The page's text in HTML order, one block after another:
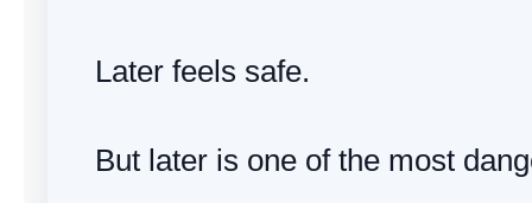
Later feels safe.
But later is one of the most